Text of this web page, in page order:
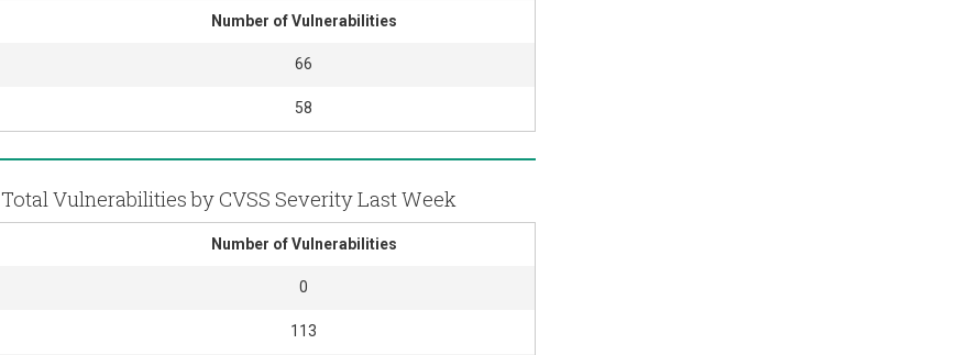
Number of Vulnerabilities
66
58
Total Vulnerabilities by CVSS Severity Last Week
Number of Vulnerabilities
0
113